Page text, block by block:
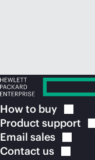
How to buy
Product support
Email sales
Contact us